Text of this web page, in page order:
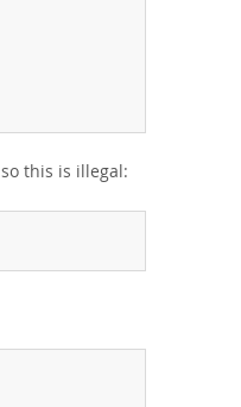
this is illegal: